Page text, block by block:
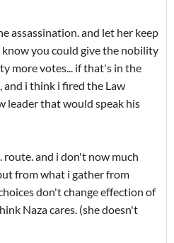
assassination. and let her keep
you could give the nobility
more votes... if that's in the
and i think i fired the Law
leader that would speak his
route. and i don't now much
from what i gather from
don't change effection of
Naza cares. (she doesn't